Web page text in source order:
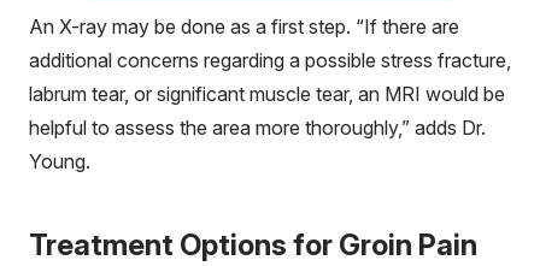
An X-ray may be done as a first step. “If there are
additional concerns regarding a possible stress fracture,
labrum tear, or significant muscle tear, an MRI would be
helpful to assess the area more thoroughly,” adds Dr.
Young.
Treatment Options for Groin Pain